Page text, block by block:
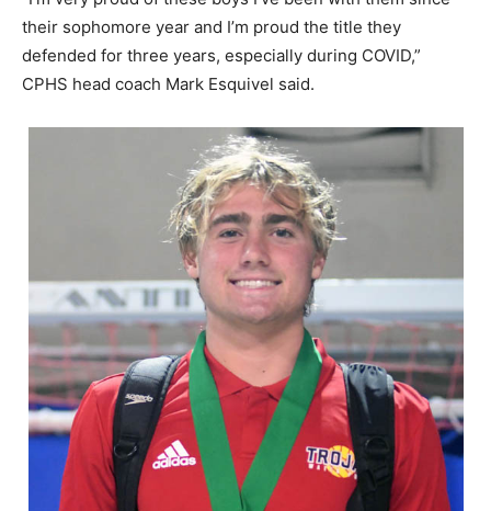
their sophomore year and I’m proud the title they
defended for three years, especially during COVID,”
CPHS head coach Mark Esquivel said.